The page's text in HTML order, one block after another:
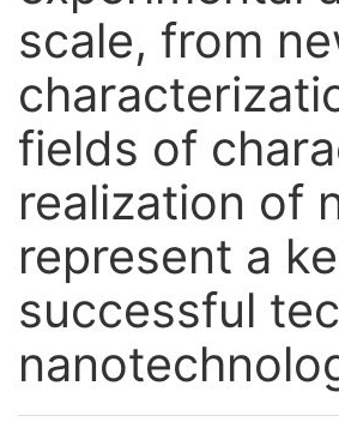
scale, from
fields of
realization of
represent a
successful